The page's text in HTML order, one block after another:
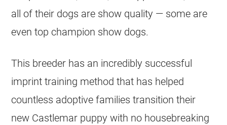
all of their dogs are show quality — some are
even top champion show dogs.
This breeder has an incredibly successful
imprint training method that has helped
countless adoptive families transition their
new Castlemar puppy with no housebreaking